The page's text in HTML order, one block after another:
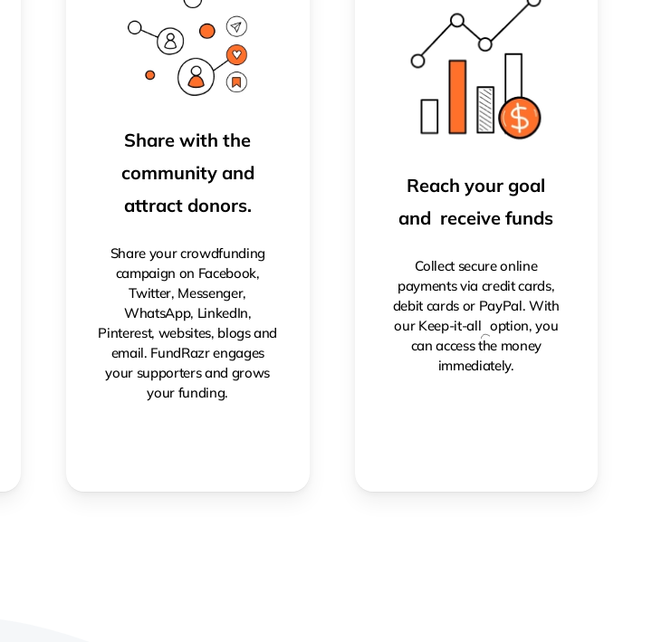
Share with the
community and
attract donors.
Share your crowdfunding
campaign on Facebook,
Twitter, Messenger,
WhatsApp, LinkedIn,
Pinterest, websites, blogs and
email. FundRazr engages
your supporters and grows
your funding.
Reach your goal
and receive funds
Collect secure online
payments via credit cards,
debit cards or PayPal. With
our Keep-it-all option, you
can access the money
immediately.